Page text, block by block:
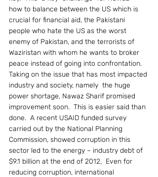
how to balance between the US which is
crucial for financial aid, the Pakistani
people who hate the US as the worst
enemy of Pakistan, and the terrorists of
Waziristan with whom he wants to broker
peace instead of going into confrontation.
Taking on the issue that has most impacted
industry and society, namely  the huge
power shortage, Nawaz Sharif promised
improvement soon.  This is easier said than
done.  A recent USAID funded survey
carried out by the National Planning
Commission, showed corruption in this
sector led to the energy – industry debt of
$9.1 billion at the end of 2012,  Even for
reducing corruption, international